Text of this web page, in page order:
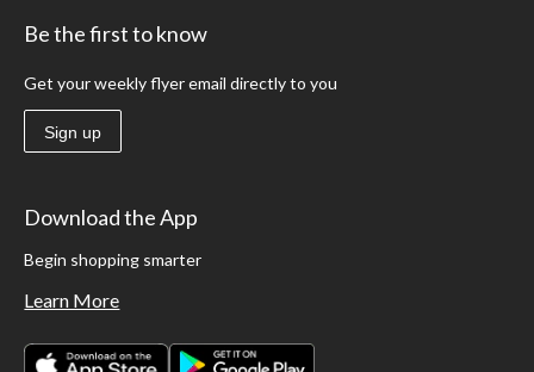
Be the first to know
Get your weekly flyer email directly to you
Sign up
Download the App
Begin shopping smarter
Learn More